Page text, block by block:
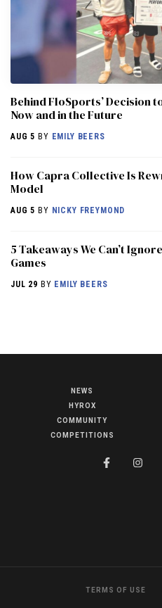
Behind FloSports’ Decision
Now and in the Future
AUG 5 BY EMILY BEERS
How Capra Collective Is
Model
AUG 5 BY NICKY FREYMOND
5 Takeaways We Can’t
Games
JUL 29 BY EMILY BEERS
NEWS
HYROX
COMMUNITY
COMPETITIONS
TERMS OF USE